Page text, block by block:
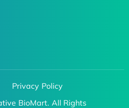
Privacy Policy
BioMart. All Rights